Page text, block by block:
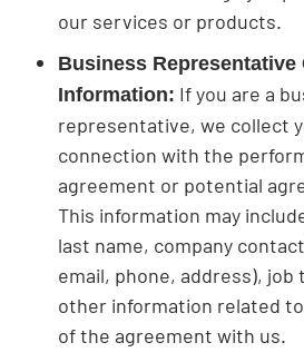
our services or products.
Business Representative
Information: If you are a
representative, we collect
connection with the
agreement or potential
This information may
last name, company
email, phone, address), job
other information related
of the agreement with us.